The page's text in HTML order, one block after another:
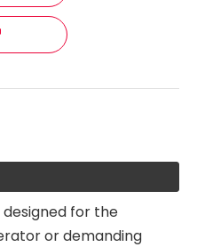
designed for the
or demanding